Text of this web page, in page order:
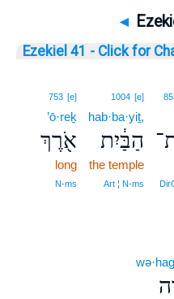
◄
Ezekiel 41 - Click for
1004 [e]
hab·ba·yiṯ,
הַבַּ֔יִת
the temple
Art ¦ N‑ms
753 [e]
’ō·reḵ
אֹ֖רֶךְ
long
N‑ms